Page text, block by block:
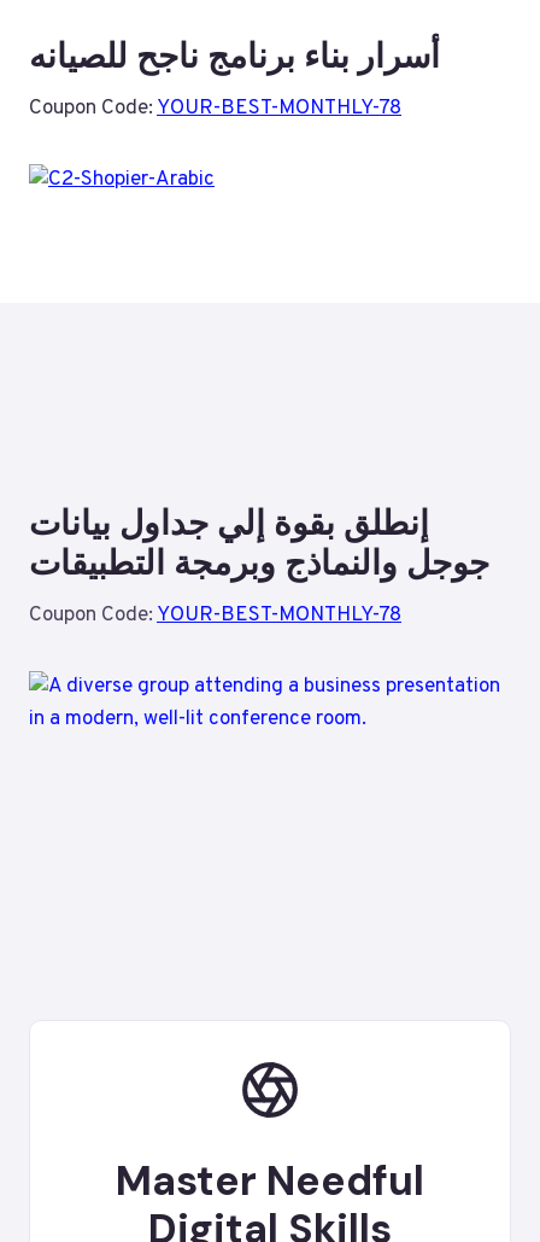
أسرار بناء برنامج ناجح للصيانه
Coupon Code:YOUR-BEST-MONTHLY-78
إنطلق بقوة إلي جداول بيانات
جوجل والنماذج وبرمجة التطبيقات
Coupon Code:YOUR-BEST-MONTHLY-78
Master Needful
Digital Skills